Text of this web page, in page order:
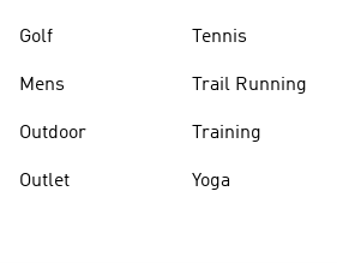
Golf
Mens
Outdoor
Outlet
Tennis
Trail Running
Training
Yoga